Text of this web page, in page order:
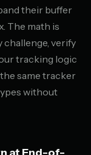
their buffer
The math is
verify
tracking logic
same tracker
without